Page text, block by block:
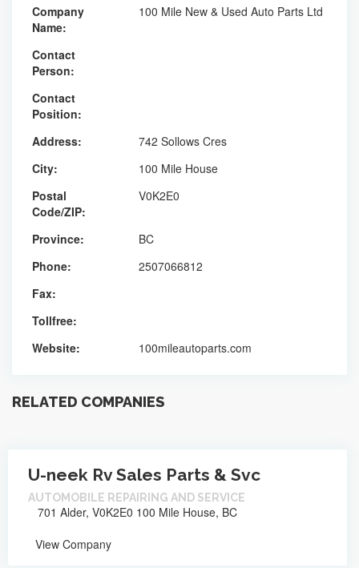
Company
Name:
100 Mile New & Used Auto Parts Ltd
Contact
Person:
Contact
Position:
Address:
742 Sollows Cres
City:
100 Mile House
Postal
Code/ZIP:
V0K2E0
Province:
BC
Phone:
2507066812
Fax:
Tollfree:
Website:
100mileautoparts.com
RELATED COMPANIES
U-neek Rv Sales Parts & Svc
AUTOMOBILE REPAIRING AND SERVICE
701 Alder, V0K2E0 100 Mile House, BC
View Company